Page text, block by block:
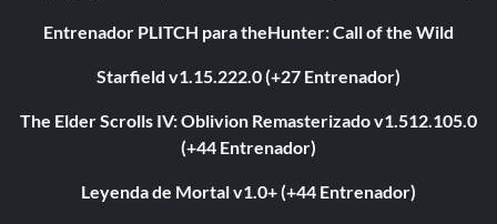
Entrenador PLITCH para theHunter: Call of the Wild
Starfield v1.15.222.0 (+27 Entrenador)
The Elder Scrolls IV: Oblivion Remasterizado v1.512.105.0
(+44 Entrenador)
Leyenda de Mortal v1.0+ (+44 Entrenador)